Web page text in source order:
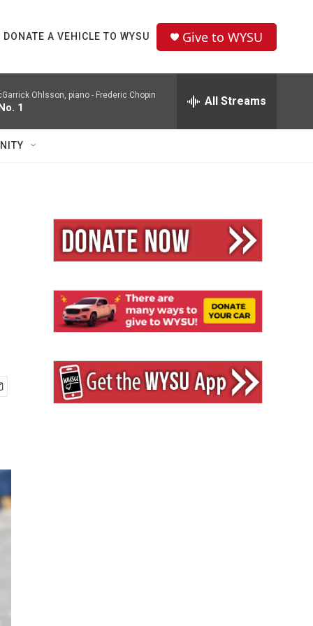
DONATE A VEHICLE TO WYSU Give to WYSU
Ohlsson, piano - Frederic Chopin
1 All Streams